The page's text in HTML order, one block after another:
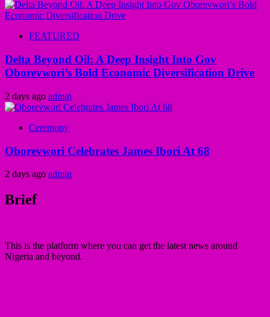
FEATURED
Delta Beyond Oil: A Deep Insight Into Gov
Oborevwori’s Bold Economic Diversification Drive
2 days ago admin
Ceremony
Oborevwori Celebrates James Ibori At 68
2 days ago admin
Brief
This is the platform where you can get the latest news around
Nigeria and beyond.